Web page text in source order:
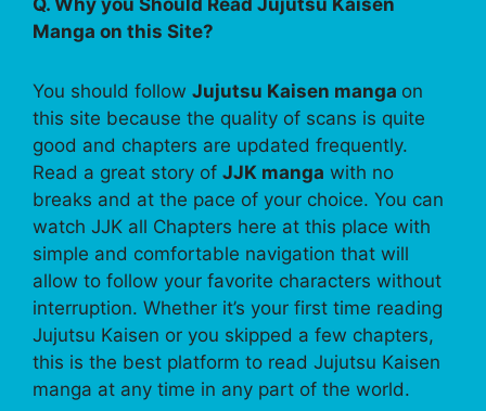
Q. Why you Should Read Jujutsu Kaisen
Manga on this Site?
You should follow Jujutsu Kaisen manga on
this site because the quality of scans is quite
good and chapters are updated frequently.
Read a great story of JJK manga with no
breaks and at the pace of your choice. You can
watch JJK all Chapters here at this place with
simple and comfortable navigation that will
allow to follow your favorite characters without
interruption. Whether it’s your first time reading
Jujutsu Kaisen or you skipped a few chapters,
this is the best platform to read Jujutsu Kaisen
manga at any time in any part of the world.